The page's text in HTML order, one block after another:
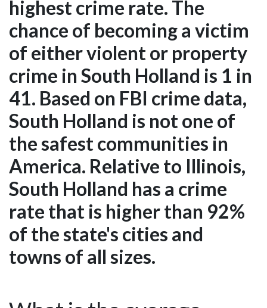
highest crime rate. The
chance of becoming a victim
of either violent or property
crime in South Holland is 1 in
41. Based on FBI crime data,
South Holland is not one of
the safest communities in
America. Relative to Illinois,
South Holland has a crime
rate that is higher than 92%
of the state's cities and
towns of all sizes.